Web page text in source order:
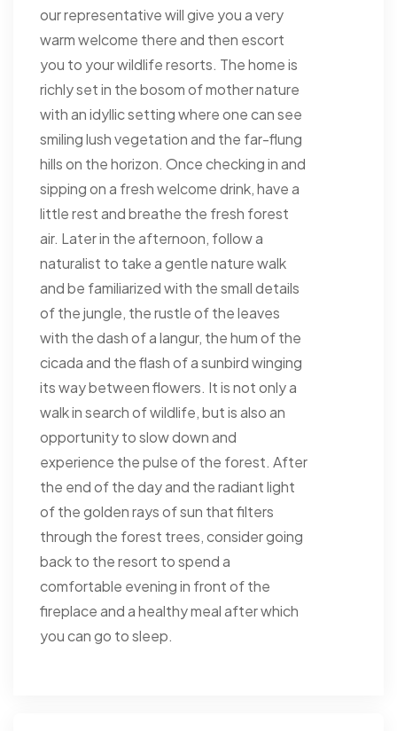
our representative will give you a very
warm welcome there and then escort
you to your wildlife resorts. The home is
richly set in the bosom of mother nature
with an idyllic setting where one can see
smiling lush vegetation and the far-flung
hills on the horizon. Once checking in and
sipping on a fresh welcome drink, have a
little rest and breathe the fresh forest
air. Later in the afternoon, follow a
naturalist to take a gentle nature walk
and be familiarized with the small details
of the jungle, the rustle of the leaves
with the dash of a langur, the hum of the
cicada and the flash of a sunbird winging
its way between flowers. It is not only a
walk in search of wildlife, but is also an
opportunity to slow down and
experience the pulse of the forest. After
the end of the day and the radiant light
of the golden rays of sun that filters
through the forest trees, consider going
back to the resort to spend a
comfortable evening in front of the
fireplace and a healthy meal after which
you can go to sleep.